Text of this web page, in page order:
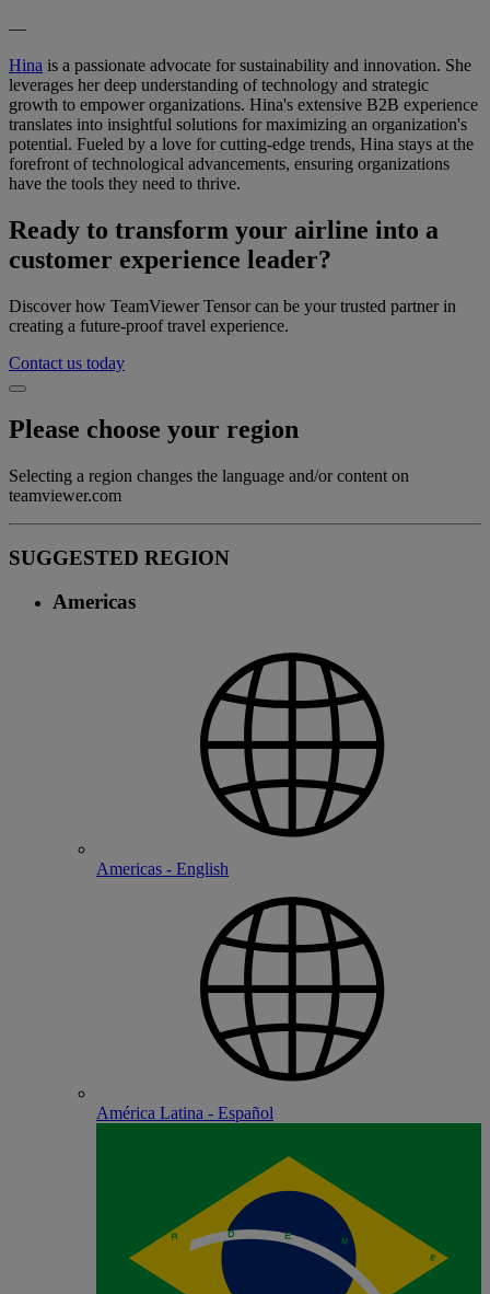
—
Hina is a passionate advocate for sustainability and innovation. She
leverages her deep understanding of technology and strategic
growth to empower organizations. Hina's extensive B2B experience
translates into insightful solutions for maximizing an organization's
potential. Fueled by a love for cutting-edge trends, Hina stays at the
forefront of technological advancements, ensuring organizations
have the tools they need to thrive.
Ready to transform your airline into a
customer experience leader?
Discover how TeamViewer Tensor can be your trusted partner in
creating a future-proof travel experience.
Contact us today
Please choose your region
Selecting a region changes the language and/or content on
teamviewer.com
SUGGESTED REGION
Americas
Americas - English
América Latina - Español